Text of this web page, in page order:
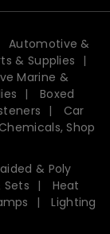
Automotive &
& Supplies
Marine &
Boxed
Car
Chemicals, Shop
& Poly
Sets
Heat
Lighting